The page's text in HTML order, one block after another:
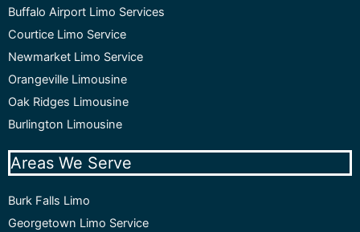
Buffalo Airport Limo Services
Courtice Limo Service
Newmarket Limo Service
Orangeville Limousine
Oak Ridges Limousine
Burlington Limousine
Areas We Serve
Burk Falls Limo
Georgetown Limo Service